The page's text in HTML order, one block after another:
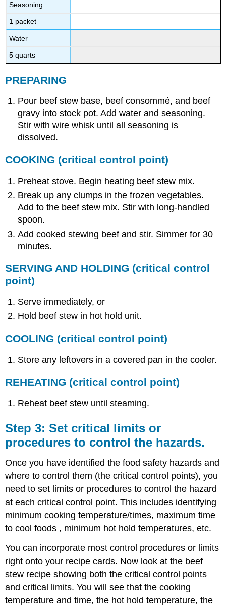
Seasoning
1 packet
Water
5 quarts
PREPARING
Pour beef stew base, beef consommé, and beef
gravy into stock pot. Add water and seasoning.
Stir with wire whisk until all seasoning is
dissolved.
COOKING (critical control point)
Preheat stove. Begin heating beef stew mix.
Break up any clumps in the frozen vegetables.
Add to the beef stew mix. Stir with long-handled
spoon.
Add cooked stewing beef and stir. Simmer for 30
minutes.
SERVING AND HOLDING (critical control
point)
Serve immediately, or
Hold beef stew in hot hold unit.
COOLING (critical control point)
Store any leftovers in a covered pan in the cooler.
REHEATING (critical control point)
Reheat beef stew until steaming.
Step 3: Set critical limits or
procedures to control the hazards.
Once you have identified the food safety hazards and
where to control them (the critical control points), you
need to set limits or procedures to control the hazard
at each critical control point. This includes identifying
minimum cooking temperature/times, maximum time
to cool foods , minimum hot hold temperatures, etc.
You can incorporate most control procedures or limits
right onto your recipe cards. Now look at the beef
stew recipe showing both the critical control points
and critical limits. You will see that the cooking
temperature and time, the hot hold temperature, the